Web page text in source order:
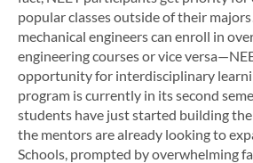
popular classes outside of their
mechanical engineers can enroll in
engineering courses or vice
opportunity for interdisciplinary
program is currently in its second
students have just started building
the mentors are already looking to
Schools, prompted by overwhelming